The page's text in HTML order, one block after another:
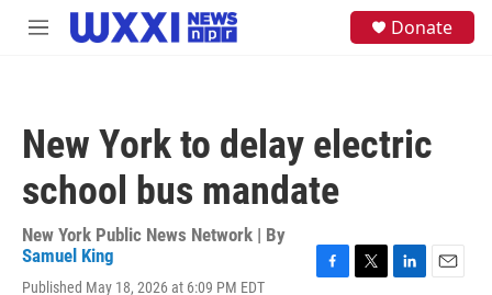
Skip to main content
M
Donate
New York to delay electric
school bus mandate
New York Public News Network | By
Samuel King
Published May 18, 2026 at 6:09 PM EDT